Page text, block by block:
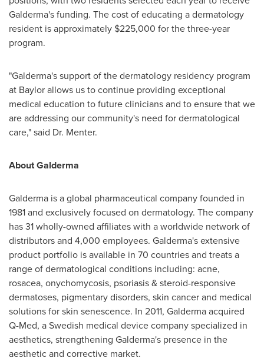
Galderma's funding. The cost of educating a dermatology
resident is approximately $225,000 for the three-year
program.
"Galderma's support of the dermatology residency program
at Baylorallows us to continue providing exceptional
medical education to future clinicians and to ensure that we
are addressing our community's need for dermatological
care," said Dr. Menter.
About Galderma
Galderma is a global pharmaceutical company founded in
1981 and exclusively focused on dermatology. The company
has 31 wholly-owned affiliates with a worldwide network of
distributors and 4,000 employees. Galderma's extensive
product portfolio is available in 70 countries and treats a
range of dermatological conditions including: acne,
rosacea, onychomycosis, psoriasis & steroid-responsive
dermatoses, pigmentary disorders, skin cancer and medical
solutions for skin senescence. In 2011, Galderma acquired
Q-Med, a Swedish medical device company specialized in
aesthetics, strengthening Galderma's presence in the
aesthetic and corrective market.